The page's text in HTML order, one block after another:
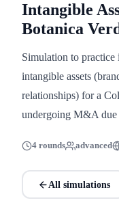
Intangible
Botanica
Simulation to
intangible assets
relationships) for a
undergoing M&A due
4 rounds advanced
All simulations